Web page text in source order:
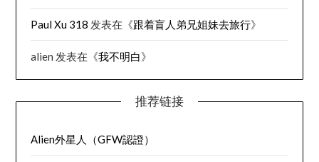
Paul Xu 318 发表在《跟着盲人弟兄姐妹去旅行》
alien 发表在《我不明白》
推荐链接
Alien外星人（GFW認證）